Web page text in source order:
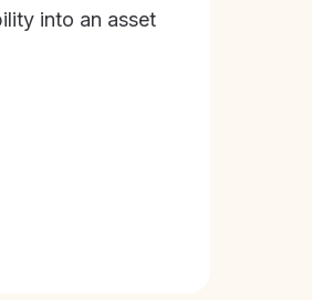
into an asset